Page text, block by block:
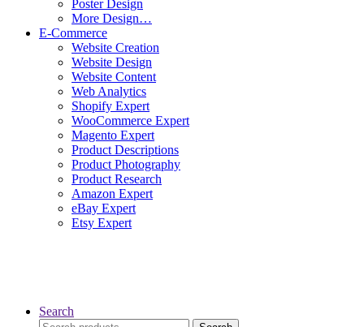
Poster Design
More Design…
E-Commerce
Website Creation
Website Design
Website Content
Web Analytics
Shopify Expert
WooCommerce Expert
Magento Expert
Product Descriptions
Product Photography
Product Research
Amazon Expert
eBay Expert
Etsy Expert
Search